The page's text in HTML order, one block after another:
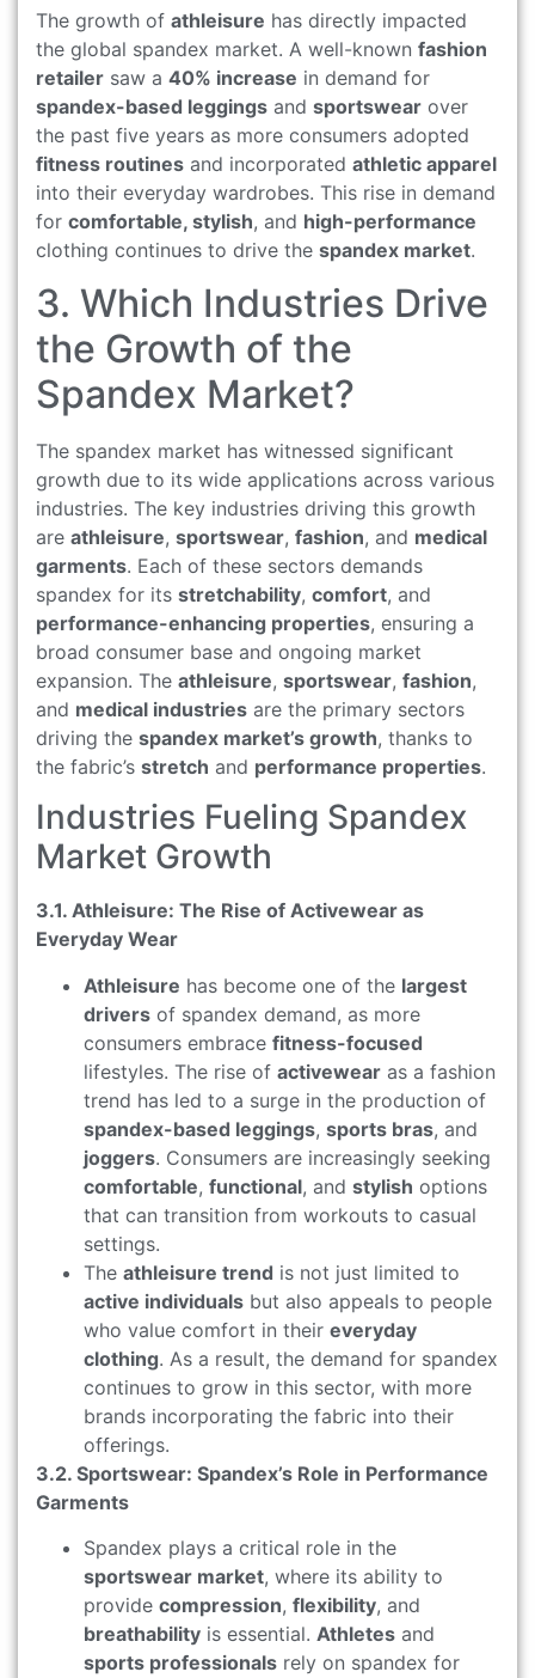
The growth of athleisure has directly impacted
the global spandex market. A well-known fashion
retailer saw a 40% increase in demand for
spandex-based leggings and sportswear over
the past five years as more consumers adopted
fitness routines and incorporated athletic apparel
into their everyday wardrobes. This rise in demand
for comfortable, stylish, and high-performance
clothing continues to drive the spandex market.
3. Which Industries Drive
the Growth of the
Spandex Market?
The spandex market has witnessed significant
growth due to its wide applications across various
industries. The key industries driving this growth
are athleisure, sportswear, fashion, and medical
garments. Each of these sectors demands
spandex for its stretchability, comfort, and
performance-enhancing properties, ensuring a
broad consumer base and ongoing market
expansion. The athleisure, sportswear, fashion,
and medical industries are the primary sectors
driving the spandex market’s growth, thanks to
the fabric’s stretch and performance properties.
Industries Fueling Spandex
Market Growth
3.1. Athleisure: The Rise of Activewear as
Everyday Wear
Athleisure has become one of the largest
drivers of spandex demand, as more
consumers embrace fitness-focused
lifestyles. The rise of activewear as a fashion
trend has led to a surge in the production of
spandex-based leggings, sports bras, and
joggers. Consumers are increasingly seeking
comfortable, functional, and stylish options
that can transition from workouts to casual
settings.
The athleisure trend is not just limited to
active individuals but also appeals to people
who value comfort in their everyday
clothing. As a result, the demand for spandex
continues to grow in this sector, with more
brands incorporating the fabric into their
offerings.
3.2. Sportswear: Spandex’s Role in Performance
Garments
Spandex plays a critical role in the
sportswear market, where its ability to
provide compression, flexibility, and
breathability is essential. Athletes and
sports professionals rely on spandex for